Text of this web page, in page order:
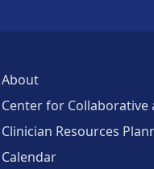
About
Center for Collaborative
Clinician Resources
Calendar